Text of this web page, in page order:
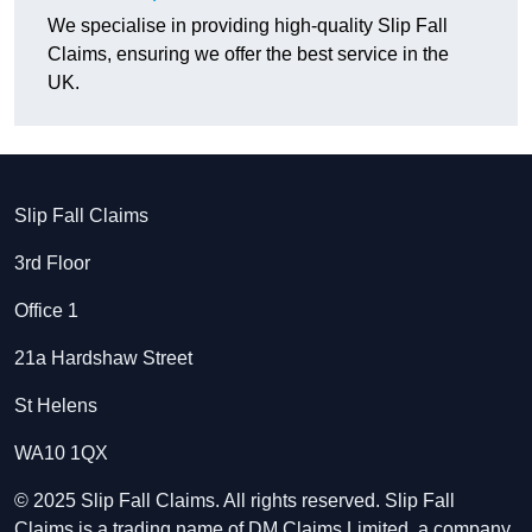
We specialise in providing high-quality Slip Fall
Claims, ensuring we offer the best service in the
UK.
Slip Fall Claims
3rd Floor
Office 1
21a Hardshaw Street
St Helens
WA10 1QX
© 2025 Slip Fall Claims. All rights reserved. Slip Fall